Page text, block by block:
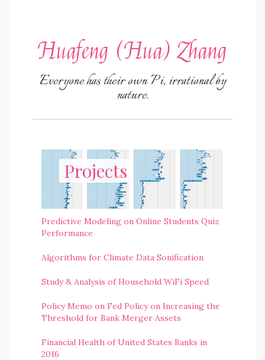
Huafeng (Hua) Zhang
Everyone has their own Pi, irrational by
nature.
Projects
Predictive Modeling on Online Students Quiz
Performance
Algorithms for Climate Data Sonification
Study & Analysis of Household WiFi Speed
Policy Memo on Fed Policy on Increasing the
Threshold for Bank Merger Assets
Financial Health of United States Banks in
2016